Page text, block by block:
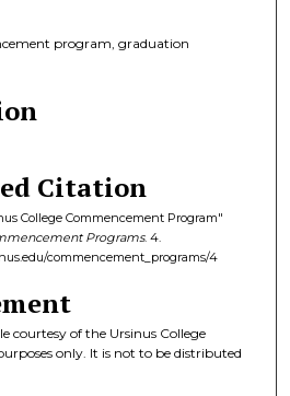
program, graduation
Citation
College Commencement Program"
Programs. 4.
commencement_programs/4
courtesy of the Ursinus College
only. It is not to be distributed